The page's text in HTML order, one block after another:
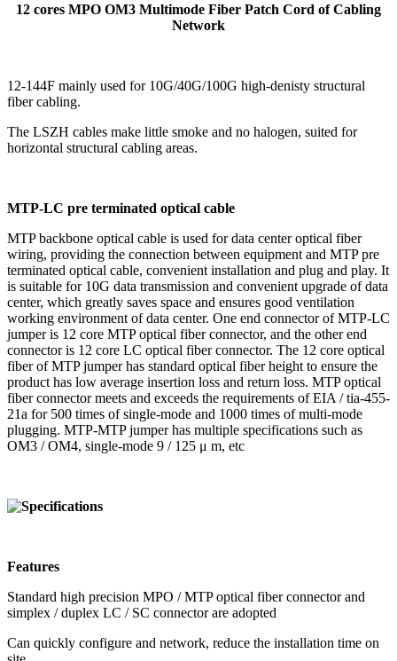
12 cores MPO OM3 Multimode Fiber Patch Cord of Cabling
Network
12-144F mainly used for 10G/40G/100G high-denisty structural
fiber cabling.
The LSZH cables make little smoke and no halogen, suited for
horizontal structural cabling areas.
MTP-LC pre terminated optical cable
MTP backbone optical cable is used for data center optical fiber
wiring, providing the connection between equipment and MTP pre
terminated optical cable, convenient installation and plug and play. It
is suitable for 10G data transmission and convenient upgrade of data
center, which greatly saves space and ensures good ventilation
working environment of data center. One end connector of MTP-LC
jumper is 12 core MTP optical fiber connector, and the other end
connector is 12 core LC optical fiber connector. The 12 core optical
fiber of MTP jumper has standard optical fiber height to ensure the
product has low average insertion loss and return loss. MTP optical
fiber connector meets and exceeds the requirements of EIA / tia-455-
21a for 500 times of single-mode and 1000 times of multi-mode
plugging. MTP-MTP jumper has multiple specifications such as
OM3 / OM4, single-mode 9 / 125 μ m, etc
Features
Standard high precision MPO / MTP optical fiber connector and
simplex / duplex LC / SC connector are adopted
Can quickly configure and network, reduce the installation time on